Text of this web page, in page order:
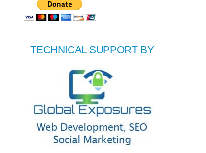
TECHNICAL SUPPORT BY